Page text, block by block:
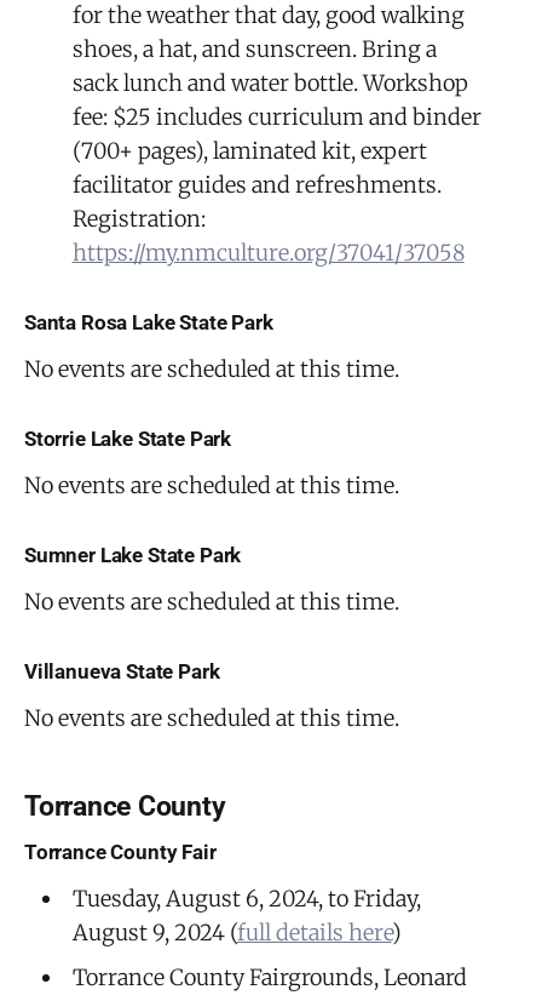
for the weather that day, good walking
shoes, a hat, and sunscreen. Bring a
sack lunch and water bottle. Workshop
fee: $25 includes curriculum and binder
(700+ pages), laminated kit, expert
facilitator guides and refreshments.
Registration:
https://my.nmculture.org/37041/37058
Santa Rosa Lake State Park
No events are scheduled at this time.
Storrie Lake State Park
No events are scheduled at this time.
Sumner Lake State Park
No events are scheduled at this time.
Villanueva State Park
No events are scheduled at this time.
Torrance County
Torrance County Fair
Tuesday, August 6, 2024, to Friday,
August 9, 2024 (full details here)
Torrance County Fairgrounds, Leonard